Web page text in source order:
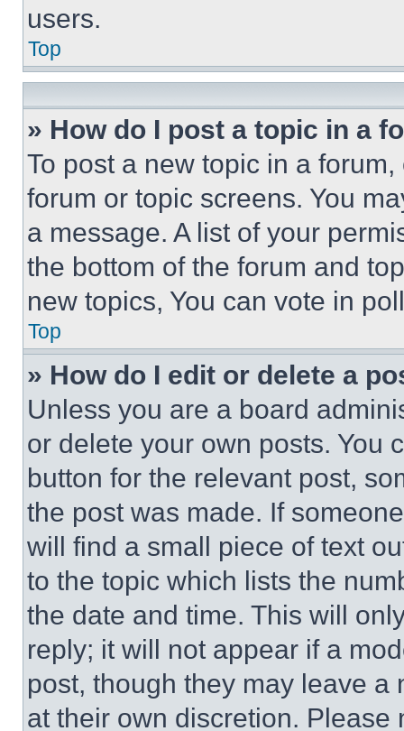
users.
Top
» How do I post a topic in a
To post a new topic in a
forum or topic screens. You
a message. A list of your
the bottom of the forum and
new topics, You can vote in
Top
» How do I edit or delete a
Unless you are a board
or delete your own posts. You
button for the relevant post,
the post was made. If
will find a small piece of text
to the topic which lists the
the date and time. This will
reply; it will not appear if a
post, though they may leave a
at their own discretion.